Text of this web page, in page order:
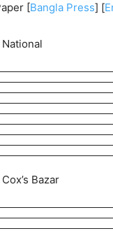
[Bangla Press] [
Bazar